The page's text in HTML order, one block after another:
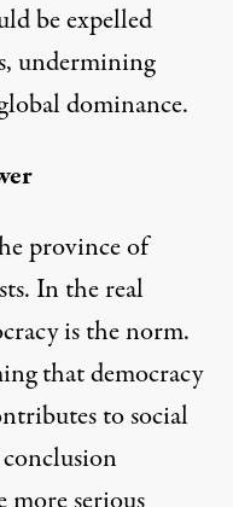
be expelled
undermining
dominance.
province of
In the real
is the norm.
that democracy
to social